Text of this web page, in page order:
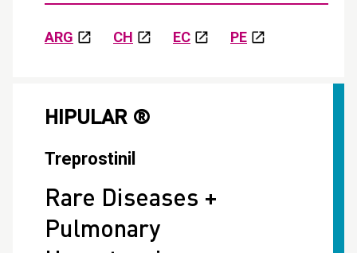
ARG CH EC PE
HIPULAR ®
Treprostinil
Rare Diseases +
Pulmonary